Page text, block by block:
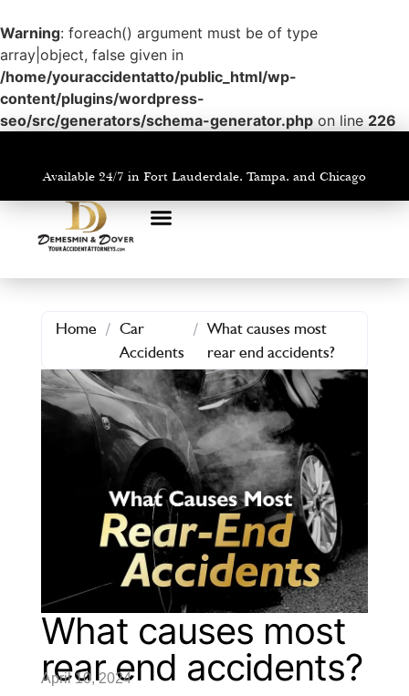
Warning: foreach() argument must be of type
array|object, false given in
/home/youraccidentatto/public_html/wp-
content/plugins/wordpress-
seo/src/generators/schema-generator.php on line 226
Available 24/7 in Fort Lauderdale, Tampa, and Chicago
Home / Car
Accidents
/ What causes most
rear end accidents?
What causes most
rear end accidents?
April 10, 2024